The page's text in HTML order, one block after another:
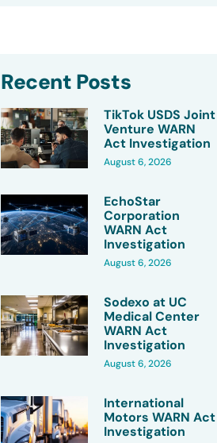
Recent Posts
TikTok USDS Joint
Venture WARN
Act Investigation
August 6, 2026
EchoStar
Corporation
WARN Act
Investigation
August 6, 2026
Sodexo at UC
Medical Center
WARN Act
Investigation
August 6, 2026
International
Motors WARN Act
Investigation